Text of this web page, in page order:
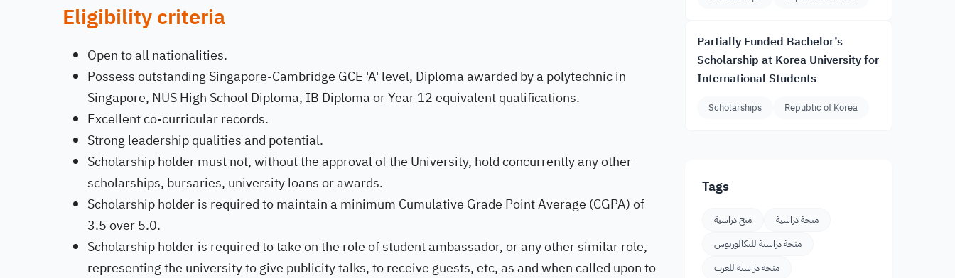
Eligibility criteria
Open to all nationalities.
Possess outstanding Singapore-Cambridge GCE 'A' level, Diploma awarded by a polytechnic in
Singapore, NUS High School Diploma, IB Diploma or Year 12 equivalent qualifications.
Excellent co-curricular records.
Strong leadership qualities and potential.
Scholarship holder must not, without the approval of the University, hold concurrently any other
scholarships, bursaries, university loans or awards.
Scholarship holder is required to maintain a minimum Cumulative Grade Point Average (CGPA) of
3.5 over 5.0.
Scholarship holder is required to take on the role of student ambassador, or any other similar role,
representing the university to give publicity talks, to receive guests, etc, as and when called upon to
Partially Funded Bachelor’s
Scholarship at Korea University for
International Students
Scholarships Republic of Korea
Tags
منح دراسية
منحة دراسية
منحة دراسية للبكالوريوس
منحة دراسية للعرب